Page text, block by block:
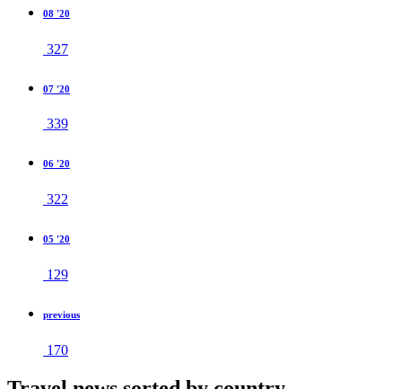
08 '20
327
07 '20
339
06 '20
322
05 '20
129
previous
170